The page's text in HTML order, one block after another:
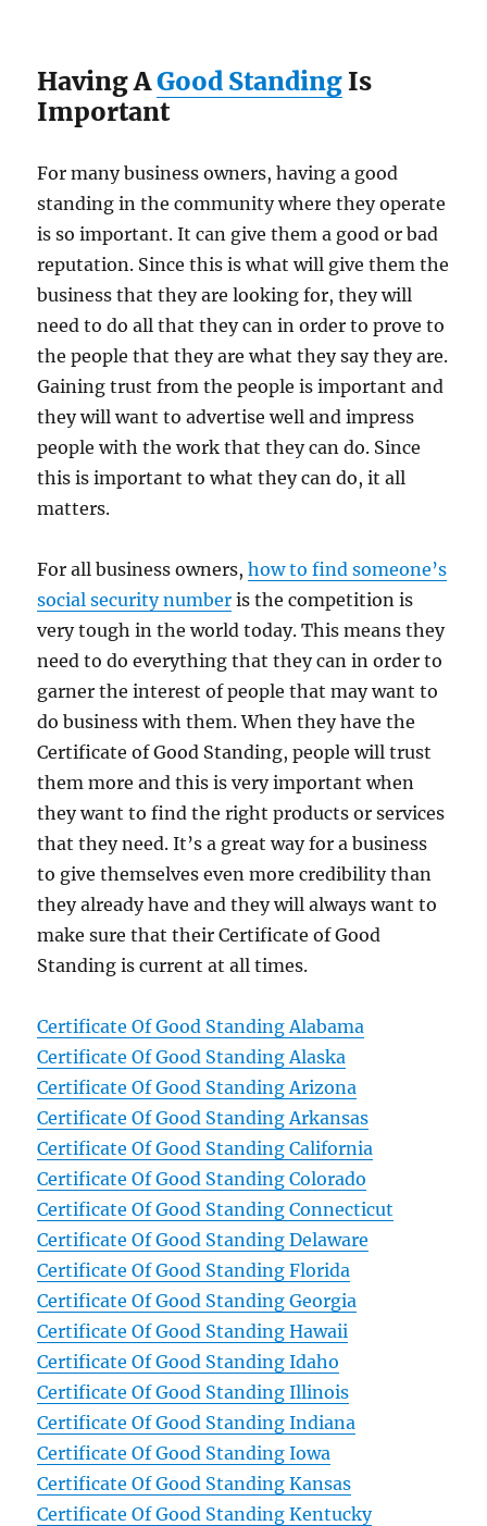
Having AGood Standing Is
Important
For many business owners, having a good
standing in the community where they operate
is so important. It can give them a good or bad
reputation. Since this is what will give them the
business that they are looking for, they will
need to do all that they can in order to prove to
the people that they are what they say they are.
Gaining trust from the people is important and
they will want to advertise well and impress
people with the work that they can do. Since
this is important to what they can do, it all
matters.
For all business owners,how to find someone’s
social security number is the competition is
very tough in the world today. This means they
need to do everything that they can in order to
garner the interest of people that may want to
do business with them. When they have the
Certificate of Good Standing, people will trust
them more and this is very important when
they want to find the right products or services
that they need. It’s a great way for a business
to give themselves even more credibility than
they already have and they will always want to
make sure that their Certificate of Good
Standing is current at all times.
Certificate Of Good Standing Alabama
Certificate Of Good Standing Alaska
Certificate Of Good Standing Arizona
Certificate Of Good Standing Arkansas
Certificate Of Good Standing California
Certificate Of Good Standing Colorado
Certificate Of Good Standing Connecticut
Certificate Of Good Standing Delaware
Certificate Of Good Standing Florida
Certificate Of Good Standing Georgia
Certificate Of Good Standing Hawaii
Certificate Of Good Standing Idaho
Certificate Of Good Standing Illinois
Certificate Of Good Standing Indiana
Certificate Of Good Standing Iowa
Certificate Of Good Standing Kansas
Certificate Of Good Standing Kentucky